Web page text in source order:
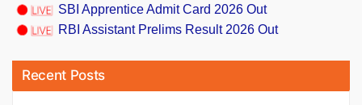
SBI Apprentice Admit Card 2026 Out
RBI Assistant Prelims Result 2026 Out
Recent Posts